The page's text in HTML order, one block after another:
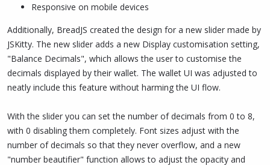
Responsive on mobile devices
Additionally, BreadJS created the design for a new slider made by
JSKitty. The new slider adds a new Display customisation setting,
"Balance Decimals", which allows the user to customise the
decimals displayed by their wallet. The wallet UI was adjusted to
neatly include this feature without harming the UI flow.
With the slider you can set the number of decimals from 0 to 8,
with 0 disabling them completely. Font sizes adjust with the
number of decimals so that they never overflow, and a new
"number beautifier" function allows to adjust the opacity and